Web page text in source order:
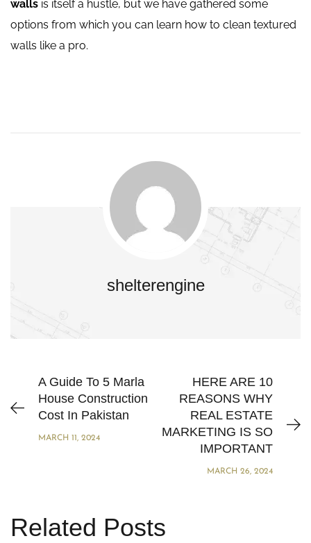
walls is itself a hustle, but we have gathered some
options from which you can learn how to clean textured
walls like a pro.
shelterengine
A Guide To 5 Marla
House Construction
Cost In Pakistan
MARCH 11, 2024
HERE ARE 10
REASONS WHY
REAL ESTATE
MARKETING IS SO
IMPORTANT
MARCH 26, 2024
Related Posts